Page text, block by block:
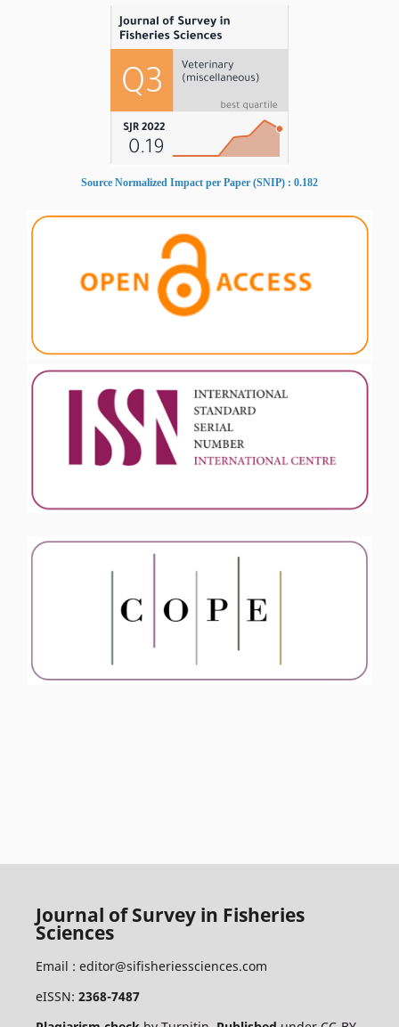
Source Normalized Impact per Paper (SNIP) : 0.182
Journal of Survey in Fisheries
Sciences
Email : editor@sifisheriessciences.com
eISSN: 2368-7487